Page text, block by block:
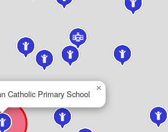
Catholic Primary School
×